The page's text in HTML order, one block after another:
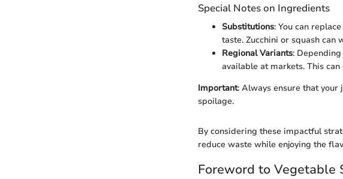
Special Notes on Ingredients
Substitutions: You can
taste. Zucchini or squash can
Regional Variants:
available at markets. This
Important: Always ensure that
spoilage.
By considering these impactful
reduce waste while enjoying the
Foreword to Vegetable